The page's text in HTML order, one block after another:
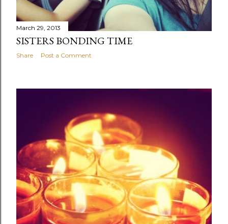
March 29, 2013
SISTERS BONDING TIME
Share Post a Comment